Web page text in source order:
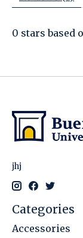
0 stars based
jhj
Categories
Accessories